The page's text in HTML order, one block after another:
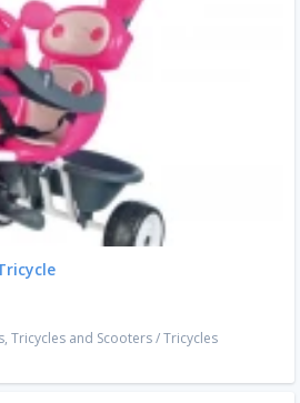
Tricycles and Scooters/Tricycles